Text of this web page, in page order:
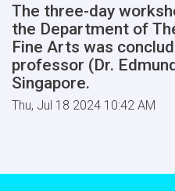
The three-day
the Department of
Fine Arts was
professor (Dr.
Singapore.
Thu, Jul 18 2024 10:42 AM